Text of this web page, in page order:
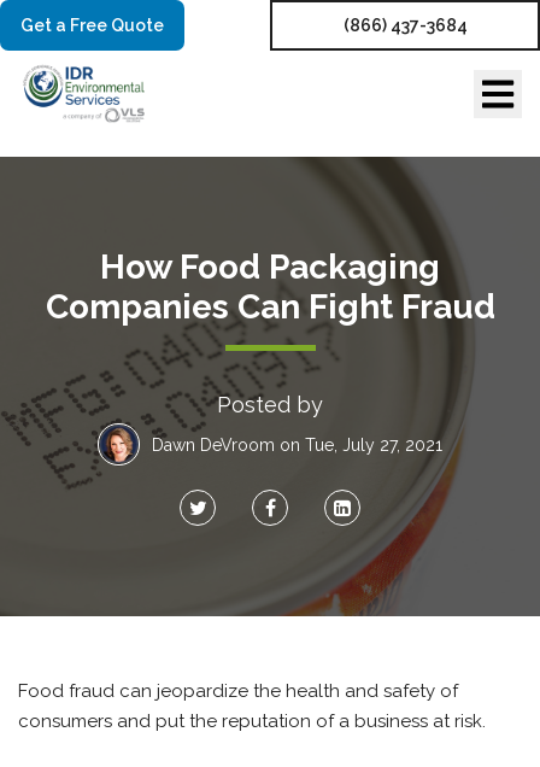
Get a Free Quote (866) 437-3684
How Food Packaging
Companies Can Fight Fraud
Posted by
Dawn DeVroom on Tue, July 27, 2021
Food fraud can jeopardize the health and safety of
consumers and put the reputation of a business at risk.